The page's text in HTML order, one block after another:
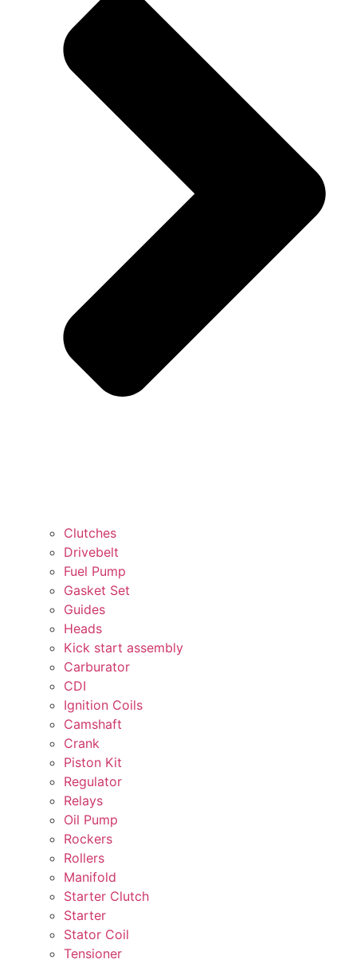
Clutches
Drivebelt
Fuel Pump
Gasket Set
Guides
Heads
Kick start assembly
Carburator
CDI
Ignition Coils
Camshaft
Crank
Piston Kit
Regulator
Relays
Oil Pump
Rockers
Rollers
Manifold
Starter Clutch
Starter
Stator Coil
Tensioner